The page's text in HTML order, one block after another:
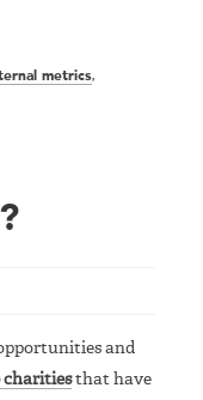
metrics,
and
charitiesthat have